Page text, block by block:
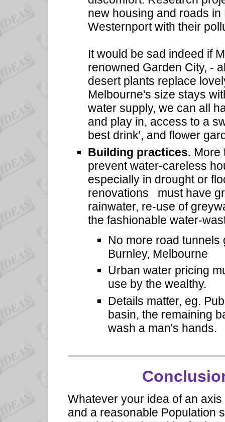
new housing and roads
Westernport with their
It would be sad indeed if
renowned Garden City, -
desert plants replace
Melbourne's size stays
water supply, we can all
and play in, access to a
best drink', and flower
Building practices. More
prevent water-careless
especially in drought or
renovations must have
rainwater, re-use of
the fashionable water-
No more road tunnels
Burnley, Melbourne
Urban water pricing
use by the wealthy.
Details matter, eg.
basin, the remaining
wash a man's hands.
Whatever your idea of an
and a reasonable Population